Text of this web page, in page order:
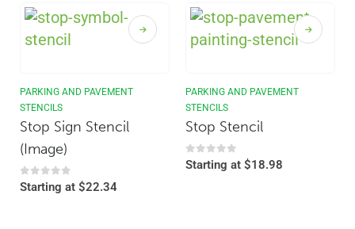
PARKING AND PAVEMENT
STENCILS
Stop Sign Stencil
(Image)
0out of 5
Starting at $22.34
PARKING AND PAVEMENT
STENCILS
Stop Stencil
0out of 5
Starting at $18.98